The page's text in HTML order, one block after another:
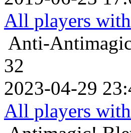
All players
Anti-
32
2023-04-29
All players